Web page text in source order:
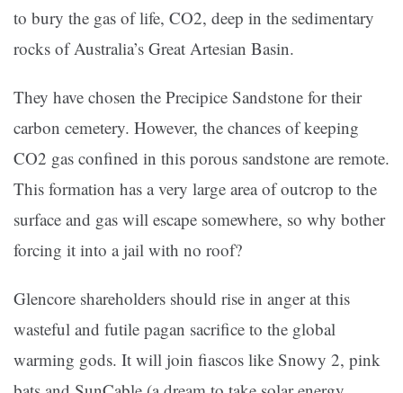
to bury the gas of life, CO2, deep in the sedimentary
rocks of Australia’s Great Artesian Basin.
They have chosen the Precipice Sandstone for their
carbon cemetery. However, the chances of keeping
CO2 gas confined in this porous sandstone are remote.
This formation has a very large area of outcrop to the
surface and gas will escape somewhere, so why bother
forcing it into a jail with no roof?
Glencore shareholders should rise in anger at this
wasteful and futile pagan sacrifice to the global
warming gods. It will join fiascos like Snowy 2, pink